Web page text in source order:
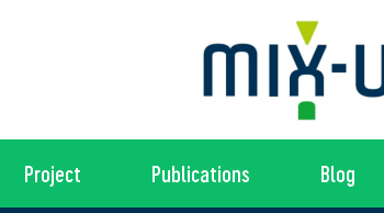
Project Publications Blog